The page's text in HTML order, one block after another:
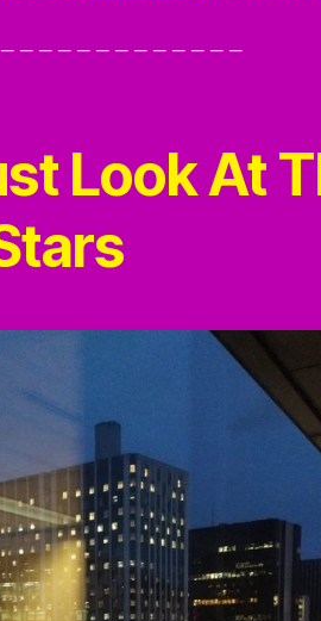
– – – – – – – – – – – –
Look At